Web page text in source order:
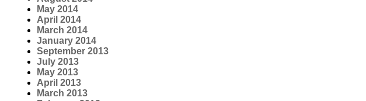
May 2014
April 2014
March 2014
January 2014
September 2013
July 2013
May 2013
April 2013
March 2013